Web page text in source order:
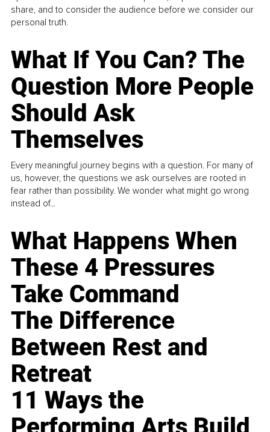
share, and to consider the audience before we consider our
personal truth.
What If You Can? The
Question More People
Should Ask
Themselves
Every meaningful journey begins with a question. For many of
us, however, the questions we ask ourselves are rooted in
fear rather than possibility. We wonder what might go wrong
instead of...
What Happens When
These 4 Pressures
Take Command
The Difference
Between Rest and
Retreat
11 Ways the